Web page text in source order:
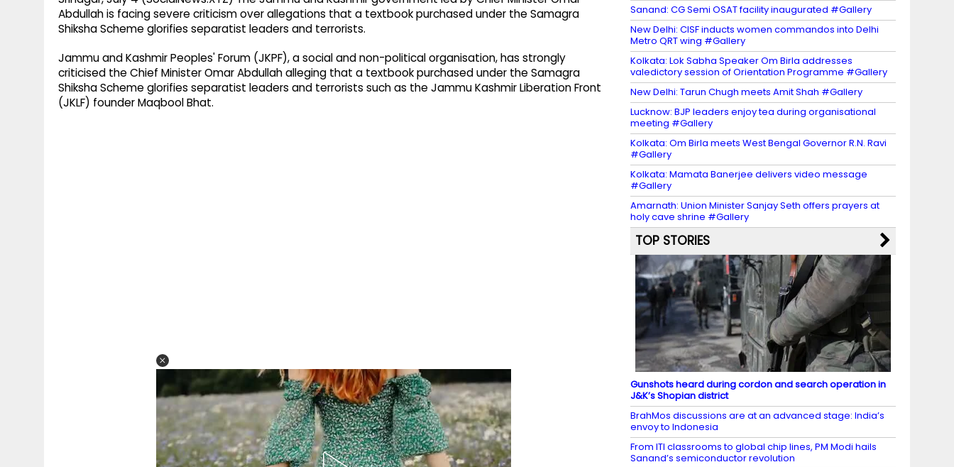
Abdullah is facing severe criticism over allegations that a textbook purchased under the Samagra
Shiksha Scheme glorifies separatist leaders and terrorists.
Jammu and Kashmir Peoples' Forum (JKPF), a social and non-political organisation, has strongly
criticised the Chief Minister Omar Abdullah alleging that a textbook purchased under the Samagra
Shiksha Scheme glorifies separatist leaders and terrorists such as the Jammu Kashmir Liberation Front
(JKLF) founder Maqbool Bhat.
Sanand: CG Semi OSAT facility inaugurated #Gallery
New Delhi: CISF inducts women commandos into Delhi
Metro QRT wing #Gallery
Kolkata: Lok Sabha Speaker Om Birla addresses
valedictory session of Orientation Programme #Gallery
New Delhi: Tarun Chugh meets Amit Shah #Gallery
Lucknow: BJP leaders enjoy tea during organisational
meeting #Gallery
Kolkata: Om Birla meets West Bengal Governor R.N. Ravi
#Gallery
Kolkata: Mamata Banerjee delivers video message
#Gallery
Amarnath: Union Minister Sanjay Seth offers prayers at
holy cave shrine #Gallery
TOP STORIES
Gunshots heard during cordon and search operation in
J&K’s Shopian district
BrahMos discussions are at an advanced stage: India’s
envoy to Indonesia
From ITI classrooms to global chip lines, PM Modi hails
Sanand’s semiconductor revolution